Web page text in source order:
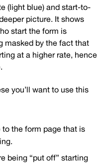
(light blue) and start-to-
picture. It shows
start the form is
masked by the fact that
at a higher rate, hence
you’ll want to use this
the form page that is
being “put off” starting